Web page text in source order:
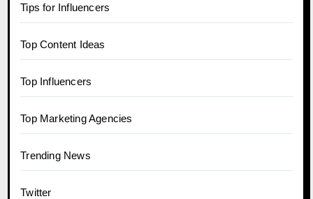
Tips for Influencers
Top Content Ideas
Top Influencers
Top Marketing Agencies
Trending News
Twitter